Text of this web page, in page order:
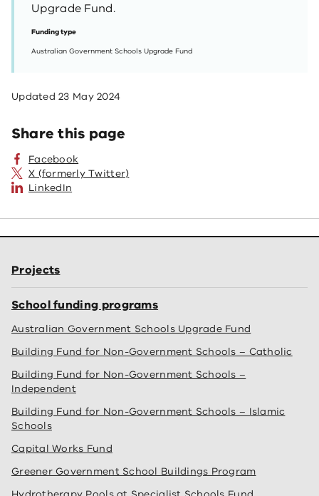
Upgrade Fund.
Funding type
Australian Government Schools Upgrade Fund
Updated23 May 2024
Share this page
Facebook
X (formerly Twitter)
LinkedIn
Projects
School funding programs
Australian Government Schools Upgrade Fund
Building Fund for Non-Government Schools – Catholic
Building Fund for Non-Government Schools –
Independent
Building Fund for Non-Government Schools – Islamic
Schools
Capital Works Fund
Greener Government School Buildings Program